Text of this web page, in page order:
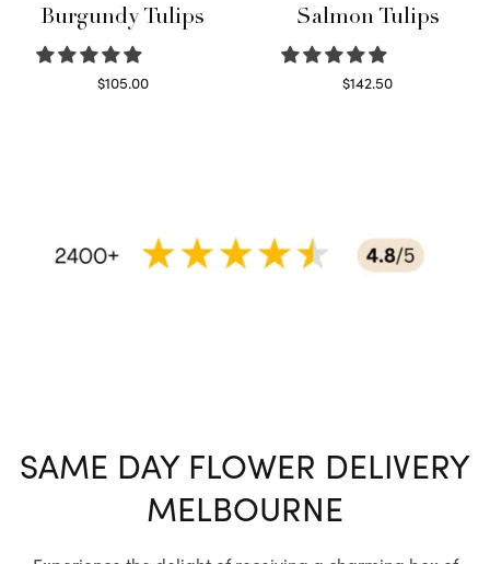
Burgundy Tulips
$105.00
Salmon Tulips
$142.50
SAME DAY FLOWER DELIVERY
MELBOURNE